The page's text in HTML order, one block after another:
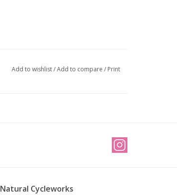
Add to wishlist/Add to compare / Print
Natural Cycleworks